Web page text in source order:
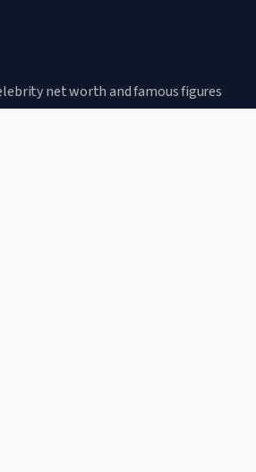
net worth and famous figures